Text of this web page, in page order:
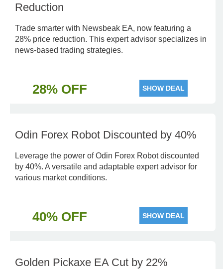
Reduction
Trade smarter with Newsbeak EA, now featuring a
28% price reduction. This expert advisor specializes in
news-based trading strategies.
28% OFF SHOW DEAL
Odin Forex Robot Discounted by 40%
Leverage the power of Odin Forex Robot discounted
by 40%. A versatile and adaptable expert advisor for
various market conditions.
40% OFF SHOW DEAL
Golden Pickaxe EA Cut by 22%